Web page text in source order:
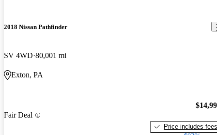
2018 Nissan Pathfinder
SV 4WD 80,001 mi
Exton, PA
Fair Deal
Price includes fees